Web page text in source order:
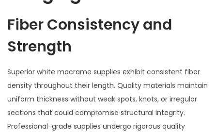
Fiber Consistency and
Strength
Superior white macrame supplies exhibit consistent fiber
density throughout their length. Quality materials maintain
uniform thickness without weak spots, knots, or irregular
sections that could compromise structural integrity.
Professional-grade supplies undergo rigorous quality